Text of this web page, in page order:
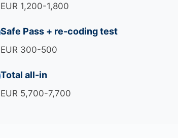
EUR 1,200-1,800
Safe Pass + re-coding test
EUR 300-500
Total all-in
EUR 5,700-7,700